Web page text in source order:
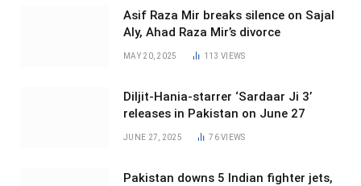
Asif Raza Mir breaks silence on Sajal
Aly, Ahad Raza Mir’s divorce
MAY 20, 2025 113VIEWS
Diljit-Hania-starrer ‘Sardaar Ji 3’
releases in Pakistan on June 27
JUNE 27, 2025 76VIEWS
Pakistan downs 5 Indian fighter jets,